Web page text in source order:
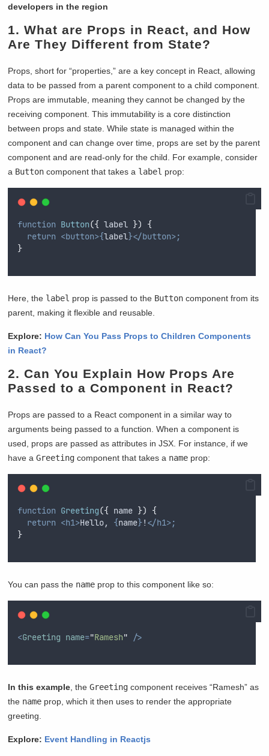
developers in the region
1. What are Props in React, and How
Are They Different from State?
Props, short for “properties,” are a key concept in React, allowing
data to be passed from a parent component to a child component.
Props are immutable, meaning they cannot be changed by the
receiving component. This immutability is a core distinction
between props and state. While state is managed within the
component and can change over time, props are set by the parent
component and are read-only for the child. For example, consider
a Button component that takes a label prop:
function Button({ label })
{
return <button>{label}</button>;
}
Here, the label prop is passed to the Button component from its
parent, making it flexible and reusable.
Explore: How Can You Pass Props to Children Components
in React?
2. Can You Explain How Props Are
Passed to a Component in React?
Props are passed to a React component in a similar way to
arguments being passed to a function. When a component is
used, props are passed as attributes in JSX. For instance, if we
have aGreeting component that takes a name prop:
function Greeting({ name })
{
return <h1>Hello, {name}! </h1>;
}
You can pass the name prop to this component like so:
<Greeting name="Ramesh" />
In this example , theGreeting component receives “Ramesh” as
the name prop, which it then uses to render the appropriate
greeting.
Explore: Event Handling in Reactjs